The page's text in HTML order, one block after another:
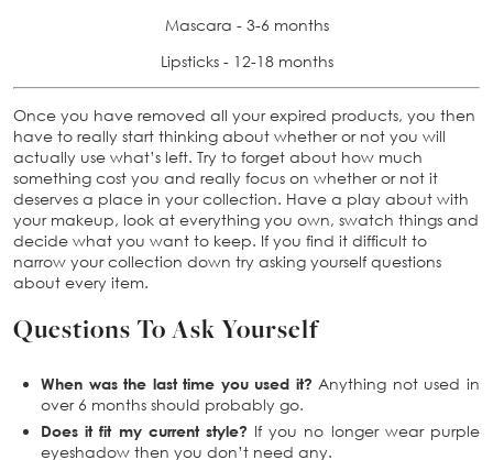
Mascara - 3-6 months
Lipsticks - 12-18 months
Once you have removed all your expired products, you then
have to really start thinking about whether or not you will
actually use what’s left. Try to forget about how much
something cost you and really focus on whether or not it
deserves a place in your collection. Have a play about with
your makeup, look at everything you own, swatch things and
decide what you want to keep. If you find it difficult to
narrow your collection down try asking yourself questions
about every item.
Questions To Ask Yourself
When was the last time you used it? Anything not used in
over 6 months should probably go.
Does it fit my current style? If you no longer wear purple
eyeshadow then you don’t need any.